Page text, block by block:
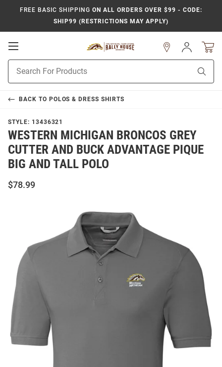
FREE BASIC SHIPPING ON ALL ORDERS OVER $99 - CODE:
SHIP99 (RESTRICTIONS MAY APPLY)
Open
Navigation
Search
Sign
In
BACK TO POLOS & DRESS SHIRTS
STYLE: 13436321
WESTERN MICHIGAN BRONCOS GREY
CUTTER AND BUCK ADVANTAGE PIQUE
BIG AND TALL POLO
$78.99